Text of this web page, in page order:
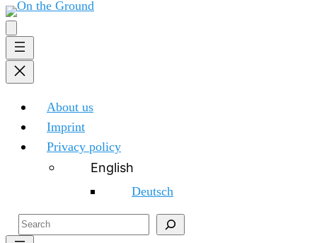
About us
Imprint
Privacy policy
English
Deutsch
Search